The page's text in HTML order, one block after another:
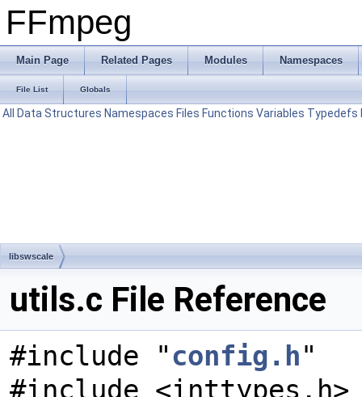
FFmpeg
Main Page Related Pages Modules Namespaces
File List Globals
All Data Structures Namespaces Files Functions Variables Typedefs
libswscale
utils.c File Reference
#include "config.h"
#include <inttypes.h>